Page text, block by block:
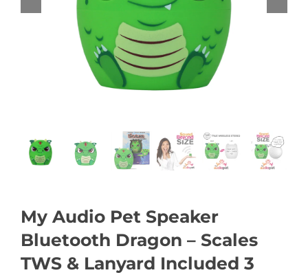
My Audio Pet Speaker
Bluetooth Dragon – Scales
TWS & Lanyard Included 3